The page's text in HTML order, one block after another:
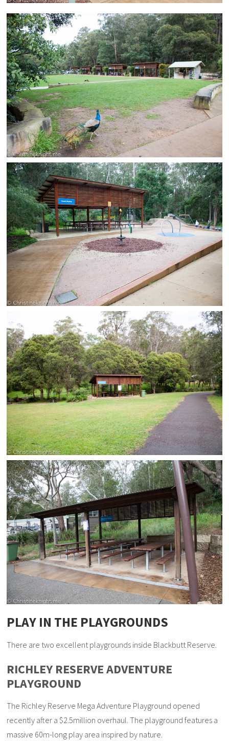
PLAY IN THE PLAYGROUNDS
There are two excellent playgrounds inside Blackbutt Reserve.
RICHLEY RESERVE ADVENTURE
PLAYGROUND
The Richley Reserve Mega Adventure Playground opened
recently after a $2.5million overhaul. The playground features a
massive 60m-long play area inspired by nature.